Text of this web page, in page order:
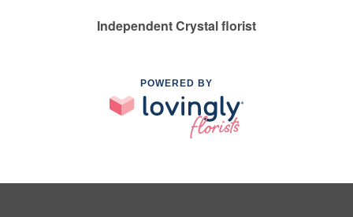
Independent Crystal florist
POWERED BY